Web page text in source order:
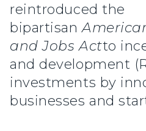
reintroduced the
bipartisan
and Jobs Actto
and development
investments by
businesses and